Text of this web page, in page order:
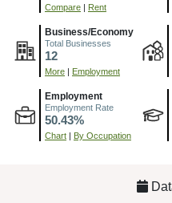
Compare Rent
Business/Economy
Total Businesses
12
More Employment
Employment
Employment Rate
50.43%
Chart By Occupation